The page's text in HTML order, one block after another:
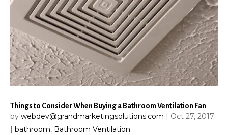
Things to Consider When Buying a Bathroom Ventilation Fan
by webdev@grandmarketingsolutions.com
Oct 27, 2017
bathroom, Bathroom Ventilation